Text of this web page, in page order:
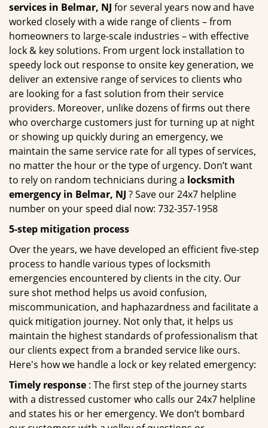
services in Belmar, NJ for several years now and have
worked closely with a wide range of clients – from
homeowners to large-scale industries – with effective
lock & key solutions. From urgent lock installation to
speedy lock out response to onsite key generation, we
deliver an extensive range of services to clients who
are looking for a fast solution from their service
providers. Moreover, unlike dozens of firms out there
who overcharge customers just for turning up at night
or showing up quickly during an emergency, we
maintain the same service rate for all types of services,
no matter the hour or the type of urgency. Don’t want
to rely on random technicians during a locksmith
emergency in Belmar, NJ ? Save our 24x7 helpline
number on your speed dial now: 732-357-1958
5-step mitigation process
Over the years, we have developed an efficient five-step
process to handle various types of locksmith
emergencies encountered by clients in the city. Our
sure shot method helps us avoid confusion,
miscommunication, and haphazardness and facilitate a
quick mitigation journey. Not only that, it helps us
maintain the highest standards of professionalism that
our clients expect from a branded service like ours.
Here's how we handle a lock or key related emergency:
Timely response : The first step of the journey starts
with a distressed customer who calls our 24x7 helpline
and states his or her emergency. We don’t bombard